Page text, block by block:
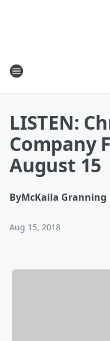
LISTEN:
Company
August 15
ByMcKaila Granning
Aug 15, 2018